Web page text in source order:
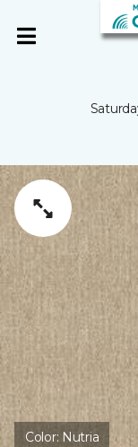
Color: Nutria